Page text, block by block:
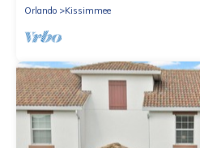
Orlando
Kissimmee